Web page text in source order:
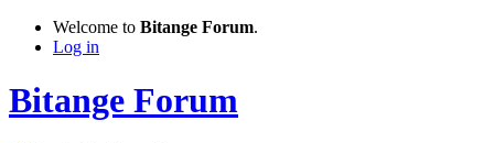
Welcome to Bitange Forum.
Log in
Bitange Forum